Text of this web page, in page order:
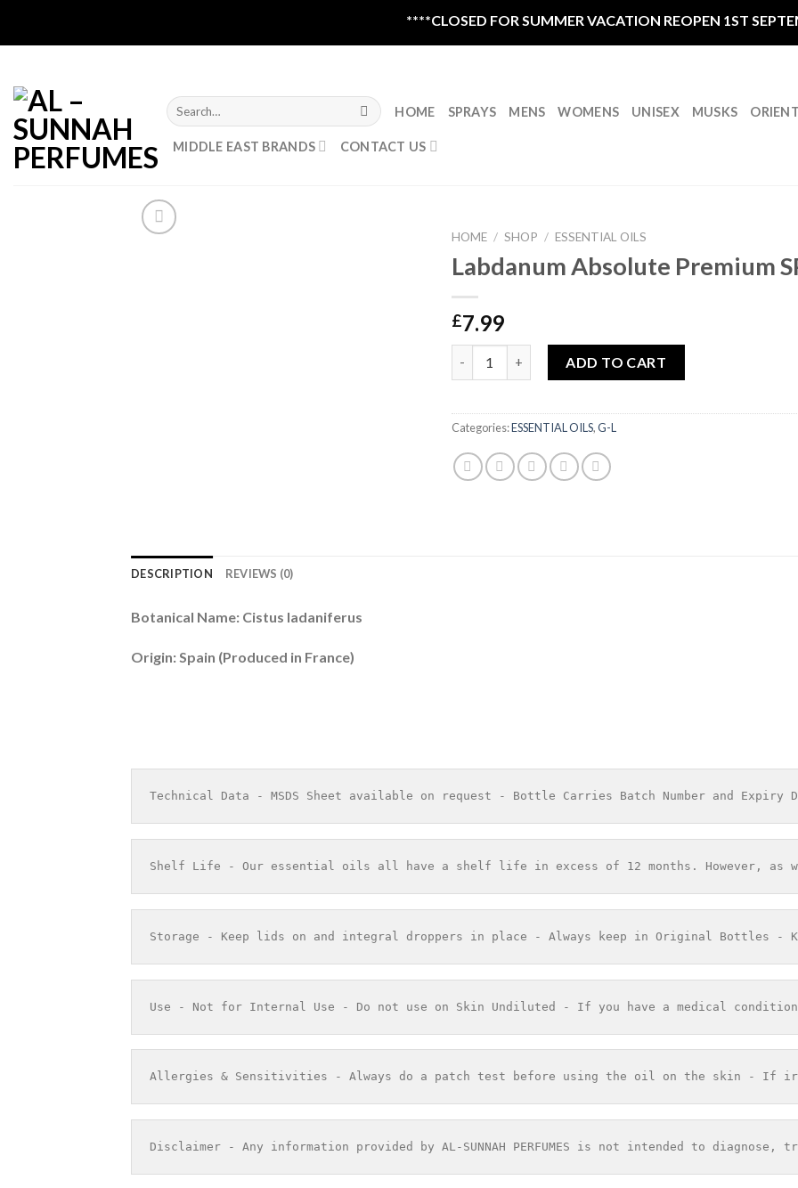
****CLOSED FOR SUMMER VACATION REOPEN 1ST SEPTEMBER
Search
for:
HOME SPRAYS MENS WOMENS UNISEX MUSKS
MIDDLE EAST BRANDS CONTACT US
HOME / SHOP / ESSENTIAL OILS
Labdanum Absolute Premium
£7.99
ADD TO CART
Categories:ESSENTIAL OILS,G-L
DESCRIPTION REVIEWS (0)
Botanical Name: Cistus ladaniferus
Origin: Spain (Produced in France)
Technical Data - MSDS Sheet available on request - Bottle Carries Batch Number and Expiry
Shelf Life - Our essential oils all have a shelf life in excess of 12 months. However, as
Storage - Keep lids on and integral droppers in place - Always keep in Original Bottles -
Use - Not for Internal Use - Do not use on Skin Undiluted - If you have a medical
Allergies & Sensitivities - Always do a patch test before using the oil on the skin - If
Disclaimer - Any information provided by AL-SUNNAH PERFUMES is not intended to